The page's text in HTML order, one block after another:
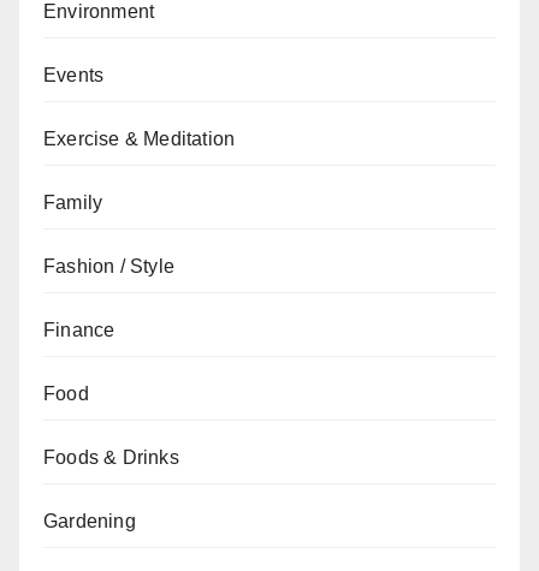
Environment
Events
Exercise & Meditation
Family
Fashion / Style
Finance
Food
Foods & Drinks
Gardening